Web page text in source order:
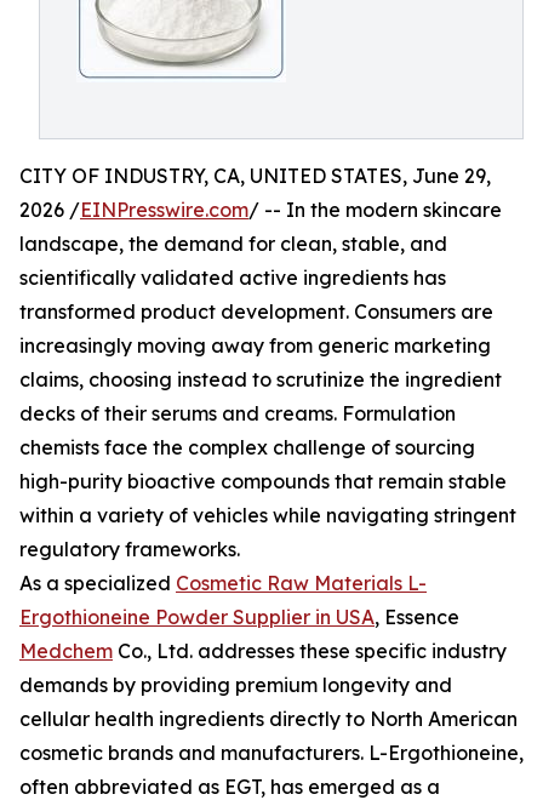
CITY OF INDUSTRY, CA, UNITED STATES, June 29,
2026 /EINPresswire.com/ -- In the modern skincare
landscape, the demand for clean, stable, and
scientifically validated active ingredients has
transformed product development. Consumers are
increasingly moving away from generic marketing
claims, choosing instead to scrutinize the ingredient
decks of their serums and creams. Formulation
chemists face the complex challenge of sourcing
high-purity bioactive compounds that remain stable
within a variety of vehicles while navigating stringent
regulatory frameworks.
As a specialized Cosmetic Raw Materials L-
Ergothioneine Powder Supplier in USA, Essence
Medchem Co., Ltd. addresses these specific industry
demands by providing premium longevity and
cellular health ingredients directly to North American
cosmetic brands and manufacturers. L-Ergothioneine,
often abbreviated as EGT, has emerged as a